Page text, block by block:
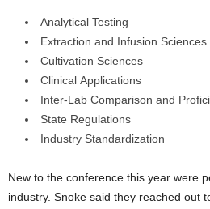
Analytical Testing
Extraction and Infusion Sciences
Cultivation Sciences
Clinical Applications
Inter-Lab Comparison and
State Regulations
Industry Standardization
New to the conference this year were
industry. Snoke said they reached out